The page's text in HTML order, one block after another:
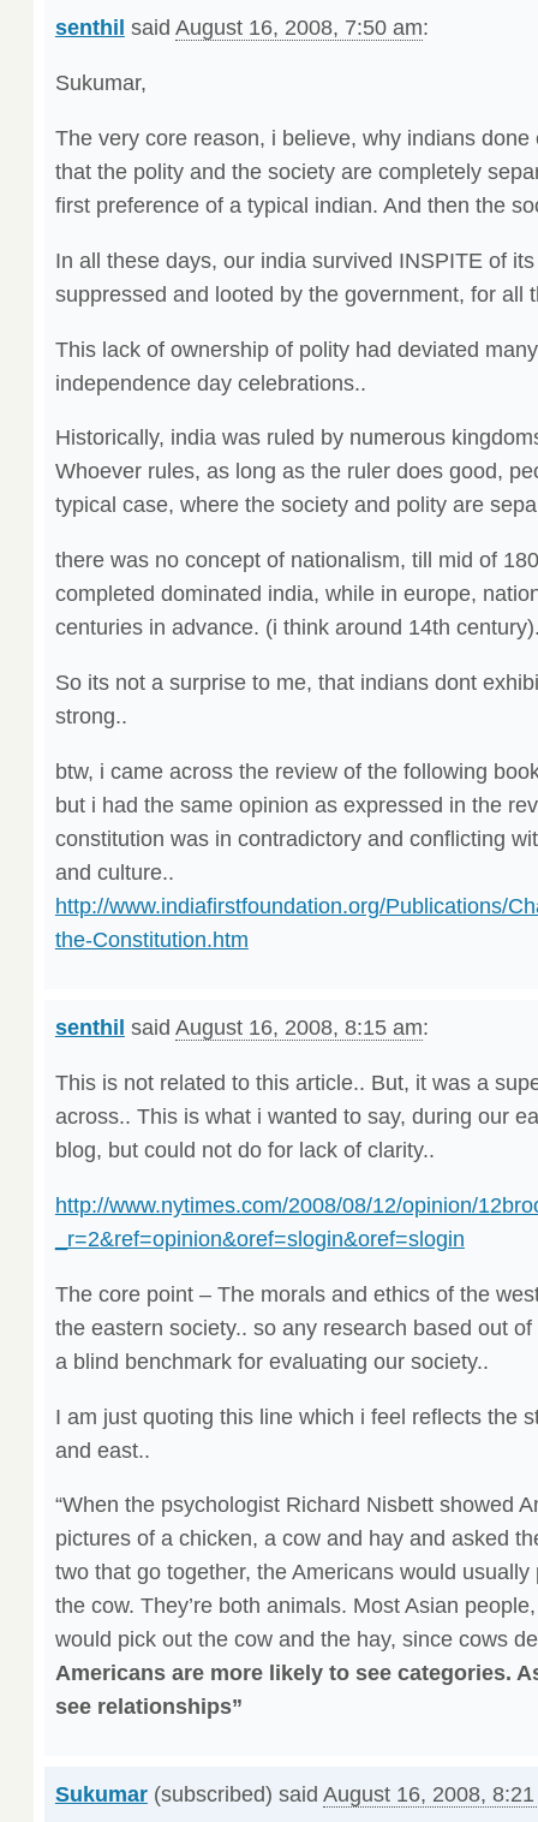
senthil said August 16, 2008, 7:50 am:
Sukumar,
The very core reason, i believe, why indians
that the polity and the society are completely
first preference of a typical indian. And then the
In all these days, our india survived INSPITE of
suppressed and looted by the government, for all
This lack of ownership of polity had deviated
independence day celebrations..
Historically, india was ruled by numerous
Whoever rules, as long as the ruler does good,
typical case, where the society and polity are
there was no concept of nationalism, till mid of
completed dominated india, while in europe,
centuries in advance. (i think around 14th
So its not a surprise to me, that indians dont
strong..
btw, i came across the review of the following
but i had the same opinion as expressed in the
constitution was in contradictory and conflicting
and culture..
http://www.indiafirstfoundation.org/Publications/
the-Constitution.htm
senthil said August 16, 2008, 8:15 am:
This is not related to this article.. But, it was a
across.. This is what i wanted to say, during our
blog, but could not do for lack of clarity..
http://www.nytimes.com/2008/08/12/opinion/
_r=2&ref=opinion&oref=slogin&oref=slogin
The core point – The morals and ethics of the
the eastern society.. so any research based out
a blind benchmark for evaluating our society..
I am just quoting this line which i feel reflects the
and east..
“When the psychologist Richard Nisbett showed
pictures of a chicken, a cow and hay and asked
two that go together, the Americans would
the cow. They’re both animals. Most Asian
would pick out the cow and the hay, since cows
Americans are more likely to see categories.
see relationships”
Sukumar(subscribed) said August 16, 2008,